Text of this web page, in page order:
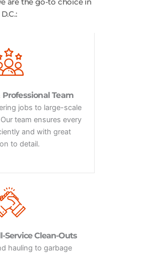
D.C.:
Team
jobs to large-scale
team ensures every
and with great
to detail.
Service Clean-Outs
hauling to garbage